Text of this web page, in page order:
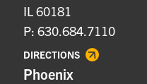
IL 60181
P: 630.684.7110
DIRECTIONS
Phoenix